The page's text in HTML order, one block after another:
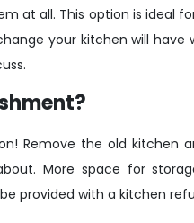
at all. This option is ideal
your kitchen will have
Remove the old kitchen
More space for
provided with a kitchen